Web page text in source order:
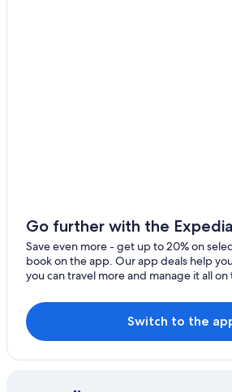
Go further with the
Save even more - get up to 20% on
book on the app. Our app deals help
you can travel more and manage it all on
Switch to the